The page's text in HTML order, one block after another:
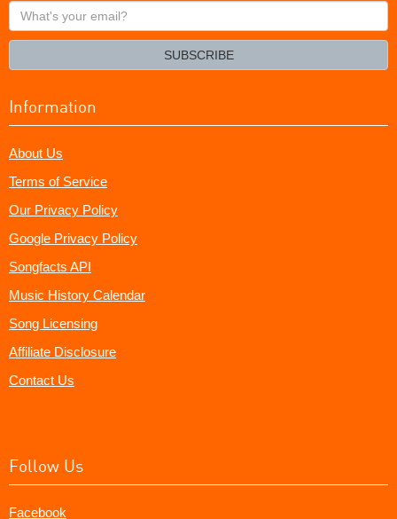
What's
your
SUBSCRIBE
Information
About Us
Terms of Service
Our Privacy Policy
Google Privacy Policy
Songfacts API
Music History Calendar
Song Licensing
Affiliate Disclosure
Contact Us
Follow Us
Facebook